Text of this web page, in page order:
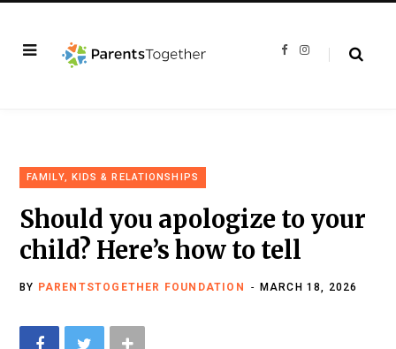
F
I
FAMILY, KIDS & RELATIONSHIPS
Should you apologize to your
child? Here’s how to tell
BY PARENTSTOGETHER FOUNDATION MARCH 18, 2026